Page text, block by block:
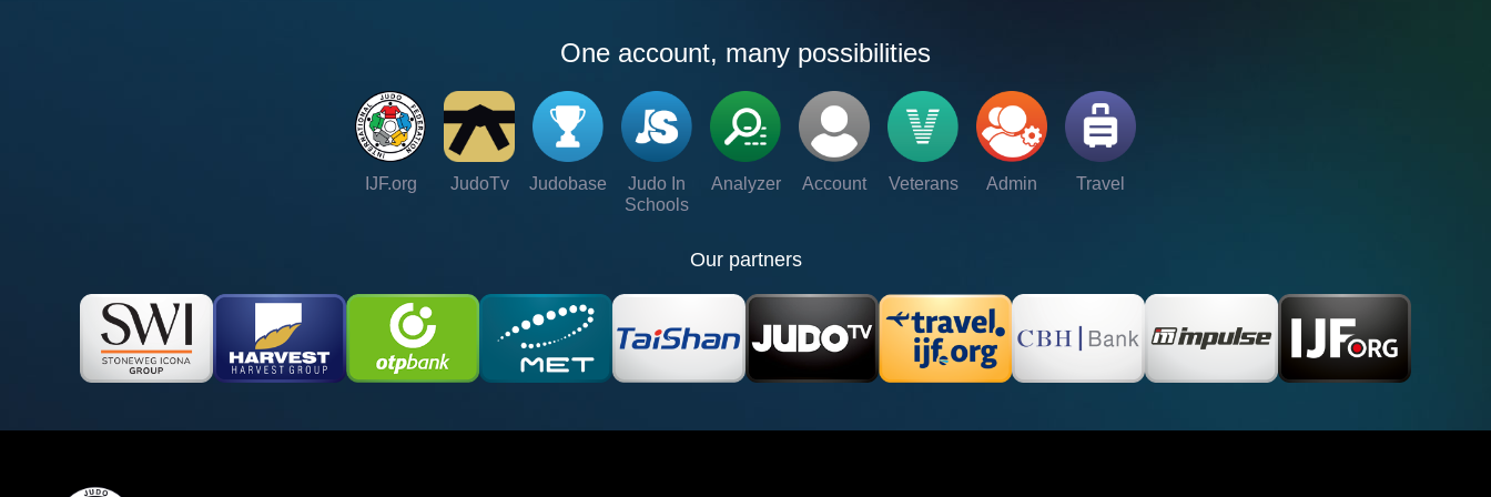
One account, many possibilities
IJF.org JudoTv Judobase
Judo In
Schools
Analyzer Account Veterans Admin Travel
Our partners